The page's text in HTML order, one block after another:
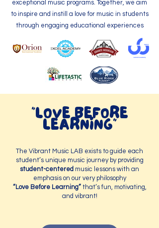
exceptional music programs. Together, we aim
to inspire and instill a love for music in students
through engaging educational experiences
"LOVE BEFORE
LEARNING"
The Vibrant Music LAB exists to guide each
student’s unique music journey by providing
student-centered music lessons with an
emphasis on our very philosophy
“Love Before Learning” that’s fun, motivating,
and vibrant!